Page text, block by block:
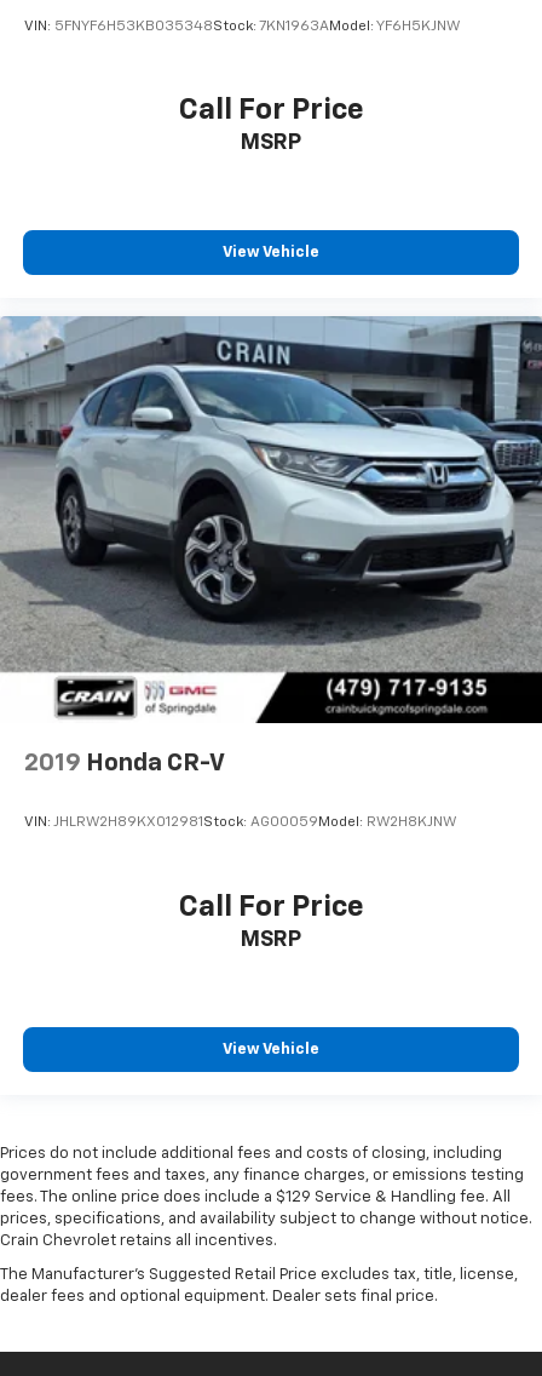
VIN: 5FNYF6H53KB035348Stock: 7KN1963AModel: YF6H5KJNW
Call For Price
MSRP
View Vehicle
2019 Honda CR-V
VIN: JHLRW2H89KX012981Stock: AG00059Model: RW2H8KJNW
Call For Price
MSRP
View Vehicle
Prices do not include additional fees and costs of closing, including
government fees and taxes, any finance charges, or emissions testing
fees. The online price does include a $129 Service & Handling fee. All
prices, specifications, and availability subject to change without notice.
Crain Chevrolet retains all incentives.
The Manufacturer's Suggested Retail Price excludes tax, title, license,
dealer fees and optional equipment. Dealer sets final price.